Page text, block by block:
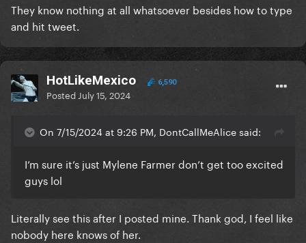
They know nothing at all whatsoever besides how to type
and hit tweet.
HotLikeMexico 6,590
Posted July 15, 2024
On 7/15/2024 at 9:26 PM, DontCallMeAlice said:
I’m sure it’s just Mylene Farmer don’t get too excited
guys lol
Literally see this after I posted mine. Thank god, I feel like
nobody here knows of her.